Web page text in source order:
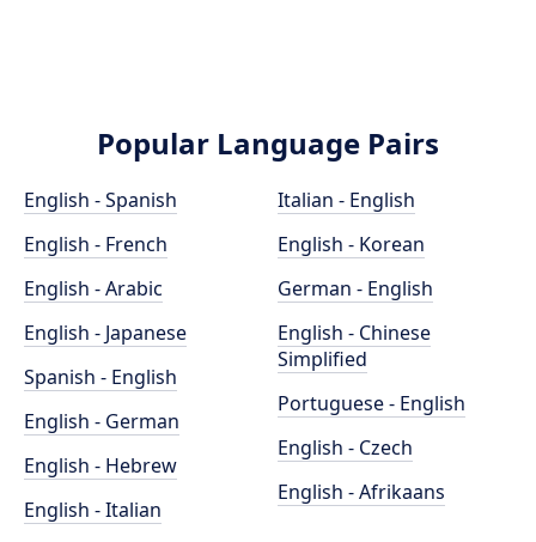
Popular Language Pairs
English - Spanish
English - French
English - Arabic
English - Japanese
Spanish - English
English - German
English - Hebrew
English - Italian
Italian - English
English - Korean
German - English
English - Chinese
Simplified
Portuguese - English
English - Czech
English - Afrikaans